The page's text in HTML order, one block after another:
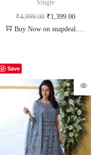
Single
₹4,999.00 ₹1,399.00
Buy Now on snapdeal.com
Save